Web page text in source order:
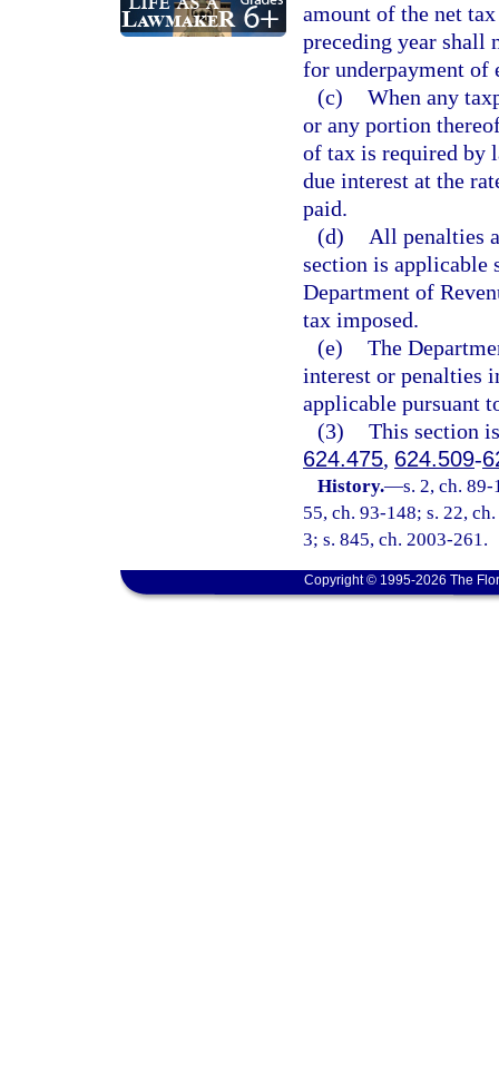
amount of the net
preceding year shall
for underpayment of
(c) When any
or any portion
of tax is required by
due interest at the
paid.
(d)
All penalties
section is applicable
Department of
tax imposed.
(e) The
interest or penalties
applicable pursuant
(3) This section
624.475, 624.509-
History.—s. 2, ch.
55, ch. 93-148; s. 22,
3; s. 845, ch. 2003-261.
Copyright © 1995-2026 The